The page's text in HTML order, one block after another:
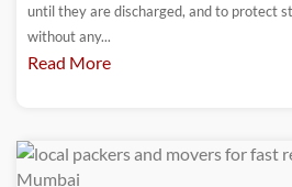
until they are discharged, and to protect
without any...
Read More